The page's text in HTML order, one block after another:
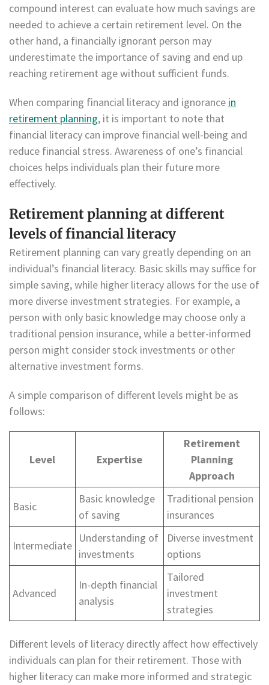
compound interest can evaluate how much savings are
needed to achieve a certain retirement level. On the
other hand, a financially ignorant person may
underestimate the importance of saving and end up
reaching retirement age without sufficient funds.
When comparing financial literacy and ignorance in
retirement planning, it is important to note that
financial literacy can improve financial well-being and
reduce financial stress. Awareness of one’s financial
choices helps individuals plan their future more
effectively.
Retirement planning at different
levels of financial literacy
Retirement planning can vary greatly depending on an
individual’s financial literacy. Basic skills may suffice for
simple saving, while higher literacy allows for the use of
more diverse investment strategies. For example, a
person with only basic knowledge may choose only a
traditional pension insurance, while a better-informed
person might consider stock investments or other
alternative investment forms.
A simple comparison of different levels might be as
follows:
Level Expertise
Retirement
Planning
Approach
Basic
Basic knowledge
of saving
Traditional pension
insurances
Intermediate
Understanding of
investments
Diverse investment
options
Advanced
In-depth financial
analysis
Tailored
investment
strategies
Different levels of literacy directly affect how effectively
individuals can plan for their retirement. Those with
higher literacy can make more informed and strategic